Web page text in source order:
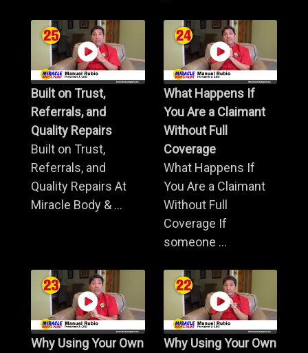
Built on Trust,
Referrals, and
Quality Repairs
Built on Trust,
Referrals, and
Quality Repairs At
Miracle Body & ...
What Happens If
You Are a Claimant
Without Full
Coverage
What Happens If
You Are a Claimant
Without Full
Coverage If
someone ...
Why Using Your Own
Why Using Your Own